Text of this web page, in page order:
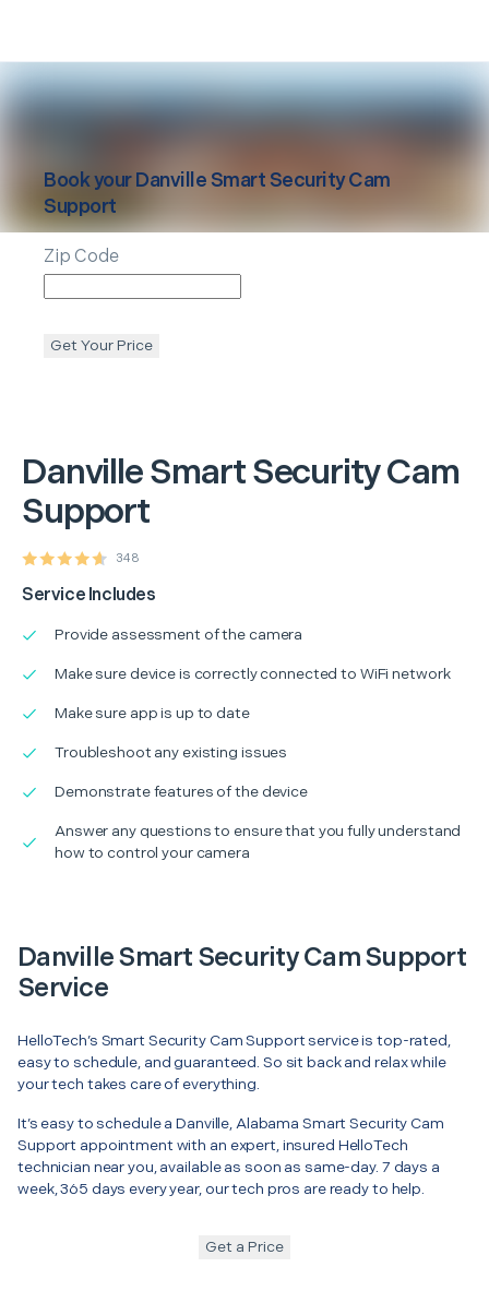
DanvilleSmart Security Cam
Support
348
Service Includes
Provide assessment of the camera
Make sure device is correctly connected to WiFi network
Make sure app is up to date
Troubleshoot any existing issues
Demonstrate features of the device
Answer any questions to ensure that you fully understand
how to control your camera
Book yourDanvilleSmart Security Cam
Support
Zip Code
Get Your Price
Danville Smart Security Cam Support
Service
HelloTech’s Smart Security Cam Support service is top-rated,
easy to schedule, and guaranteed. So sit back and relax while
your tech takes care of everything.
It’s easy to schedule a Danville, Alabama Smart Security Cam
Support appointment with an expert, insured HelloTech
technician near you, available as soon as same-day. 7 days a
week, 365 days every year, our tech pros are ready to help.
Get a Price